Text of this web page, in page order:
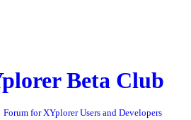
Beta Club
Forum for XYplorer Users and Developers